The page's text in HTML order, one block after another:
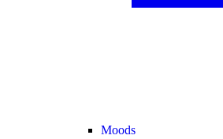
Moods